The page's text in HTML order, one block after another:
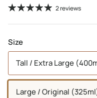
2 reviews
Size
Tall / Extra Large
Large / Original